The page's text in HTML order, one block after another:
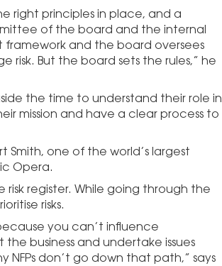
right principles in place, and a
of the board and the internal
and the board oversees
risk. But the board sets the rules,” he
the time to understand their role in
mission and have a clear process to
Smith, one of the world’s largest
Opera.
register. While going through the
risks.
you can’t influence
business and undertake issues
NFPs don’t go down that path,” says